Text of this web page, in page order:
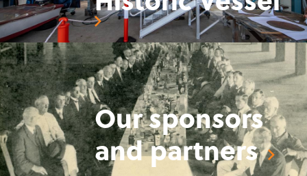
Our sponsors
and partners